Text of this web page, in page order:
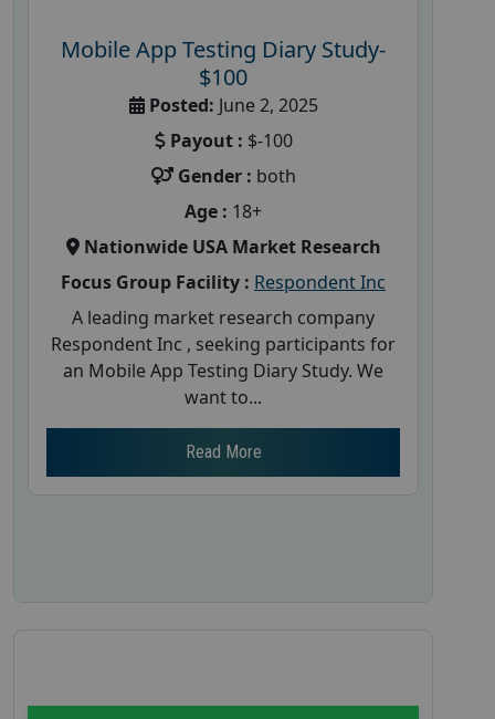
Mobile App Testing Diary Study-
$100
Posted: June 2, 2025
Payout : $-100
Gender : both
Age : 18+
Nationwide USA Market Research
Focus Group Facility : Respondent Inc
A leading market research company
Respondent Inc , seeking participants for
an Mobile App Testing Diary Study. We
want to...
Read More